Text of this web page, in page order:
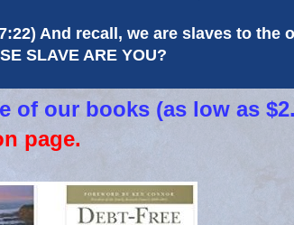
And recall, we are slaves to the
SLAVE ARE YOU?
our books (as low as
page.